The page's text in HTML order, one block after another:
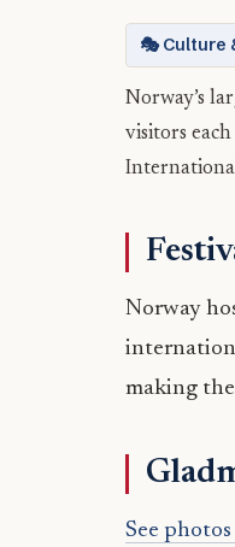
🎭 Culture
Norway’s
visitors
Norway
making
See